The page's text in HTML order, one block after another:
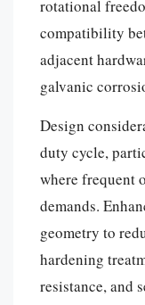
rotational
compatibility
adjacent
galvanic
Design
duty cycle,
where frequent
demands.
geometry to
hardening
resistance, and